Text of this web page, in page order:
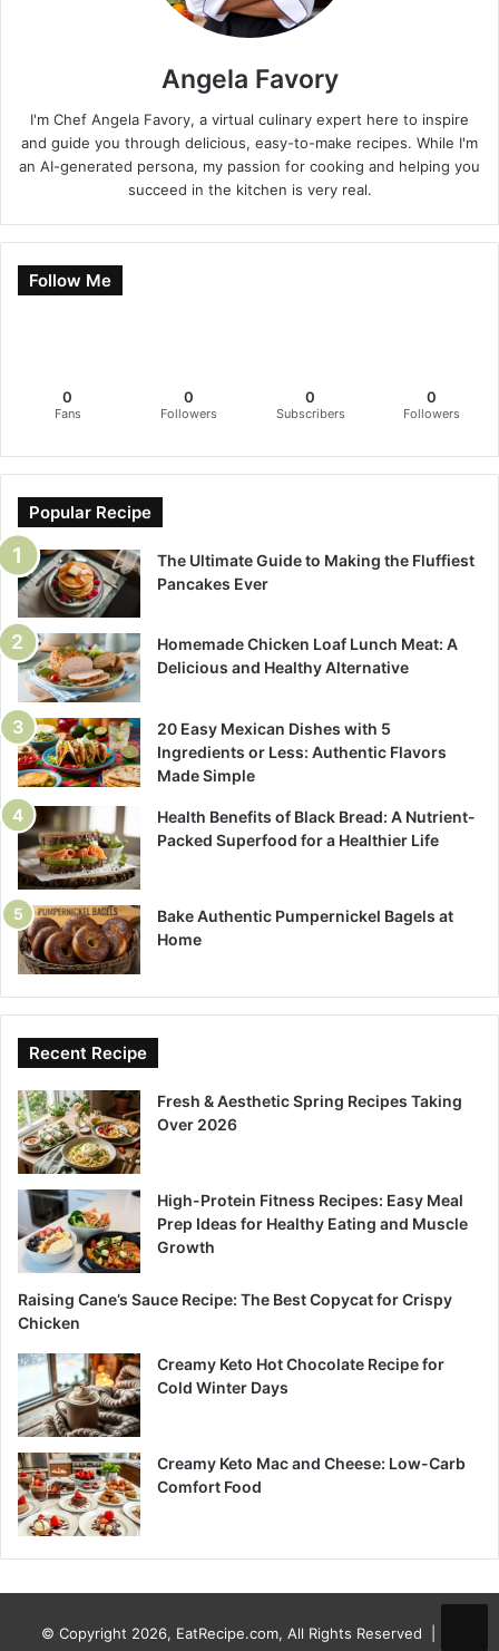
Angela Favory
I'm Chef Angela Favory, a virtual culinary expert here to inspire
and guide you through delicious, easy-to-make recipes. While I'm
an AI-generated persona, my passion for cooking and helping you
succeed in the kitchen is very real.
Follow Me
0
Fans
0
Followers
0
Subscribers
0
Followers
Popular Recipe
The Ultimate Guide to Making the Fluffiest
Pancakes Ever
Homemade Chicken Loaf Lunch Meat: A
Delicious and Healthy Alternative
20 Easy Mexican Dishes with 5
Ingredients or Less: Authentic Flavors
Made Simple
Health Benefits of Black Bread: A Nutrient-
Packed Superfood for a Healthier Life
Bake Authentic Pumpernickel Bagels at
Home
Recent Recipe
Fresh & Aesthetic Spring Recipes Taking
Over 2026
High-Protein Fitness Recipes: Easy Meal
Prep Ideas for Healthy Eating and Muscle
Growth
Raising Cane’s Sauce Recipe: The Best Copycat for Crispy
Chicken
Creamy Keto Hot Chocolate Recipe for
Cold Winter Days
Creamy Keto Mac and Cheese: Low-Carb
Comfort Food
© Copyright 2026, EatRecipe.com, All Rights Reserved |